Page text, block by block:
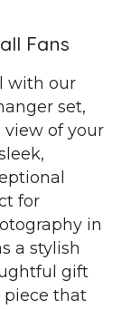
Fans
with our
set,
of your
for
in
a stylish
gift
piece that